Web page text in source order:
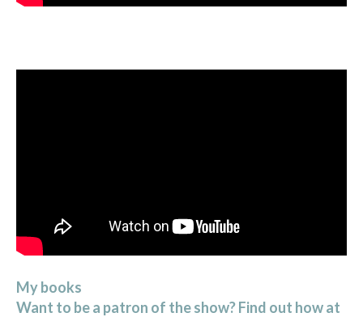
My books
Want to be a patron of the show? Find out how at